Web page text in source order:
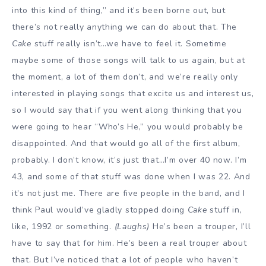
into this kind of thing,” and it’s been borne out, but
there’s not really anything we can do about that. The
Cake stuff really isn’t…we have to feel it. Sometime
maybe some of those songs will talk to us again, but at
the moment, a lot of them don’t, and we’re really only
interested in playing songs that excite us and interest us,
so I would say that if you went along thinking that you
were going to hear “Who’s He,” you would probably be
disappointed. And that would go all of the first album,
probably. I don’t know, it’s just that…I’m over 40 now. I’m
43, and some of that stuff was done when I was 22. And
it’s not just me. There are five people in the band, and I
think Paul would’ve gladly stopped doing Cake stuff in,
like, 1992 or something. (Laughs) He’s been a trouper, I’ll
have to say that for him. He’s been a real trouper about
that. But I’ve noticed that a lot of people who haven’t